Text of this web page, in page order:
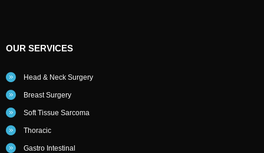
OUR SERVICES
Head & Neck Surgery
Breast Surgery
Soft Tissue Sarcoma
Thoracic
Gastro Intestinal